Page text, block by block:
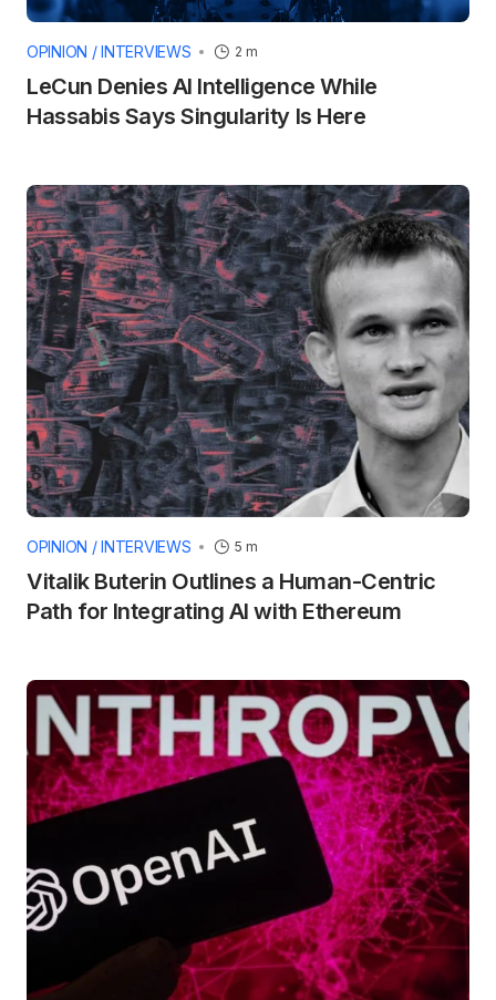
OPINION / INTERVIEWS 2 m
LeCun Denies AI Intelligence While
Hassabis Says Singularity Is Here
OPINION / INTERVIEWS 5 m
Vitalik Buterin Outlines a Human-Centric
Path for Integrating AI with Ethereum